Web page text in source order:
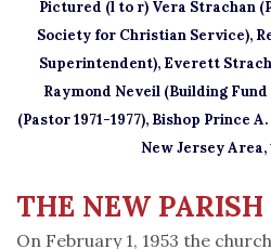
Pictured (l to r) Vera Strachan
Society for Christian Service),
Superintendent), Everett
Raymond Neveil (Building Fund
(Pastor 1971-1977), Bishop Prince
New Jersey Area,
THE NEW PARISH
On February 1, 1953 the